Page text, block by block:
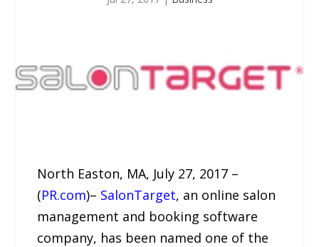
North Easton, MA, July 27, 2017 –
(PR.com)– SalonTarget, an online salon
management and booking software
company, has been named one of the